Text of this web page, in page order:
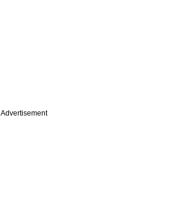
Advertisement